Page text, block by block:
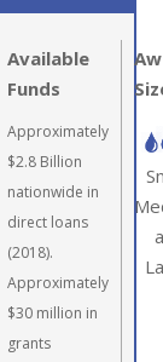
Available
Funds
Approximately
$2.8 Billion
nationwide in
direct loans
(2018).
Approximately
$30 million in
grants